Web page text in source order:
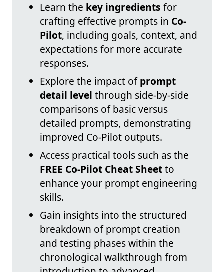
Learn the key ingredients for
crafting effective prompts in Co-
Pilot, including goals, context, and
expectations for more accurate
responses.
Explore the impact ofprompt
detail level through side-by-side
comparisons of basic versus
detailed prompts, demonstrating
improved Co-Pilot outputs.
Access practical tools such as the
FREE Co-Pilot Cheat Sheetto
enhance your prompt engineering
skills.
Gain insights into the structured
breakdown of prompt creation
and testing phases within the
chronological walkthrough from